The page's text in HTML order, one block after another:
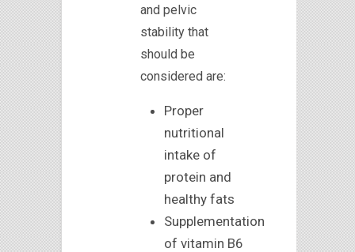
and pelvic
stability that
should be
considered are:
Proper
nutritional
intake of
protein and
healthy fats
Supplementation
of vitamin B6